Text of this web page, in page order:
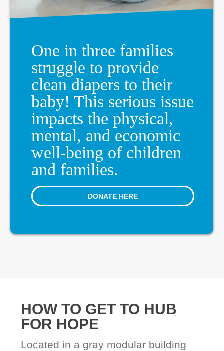
One in three families
struggle to provide
clean diapers to their
baby! This serious issue
impacts the physical,
mental, and economic
well-being of children
and families.
DONATE HERE
HOW TO GET TO HUB
FOR HOPE
Located in a gray modular building